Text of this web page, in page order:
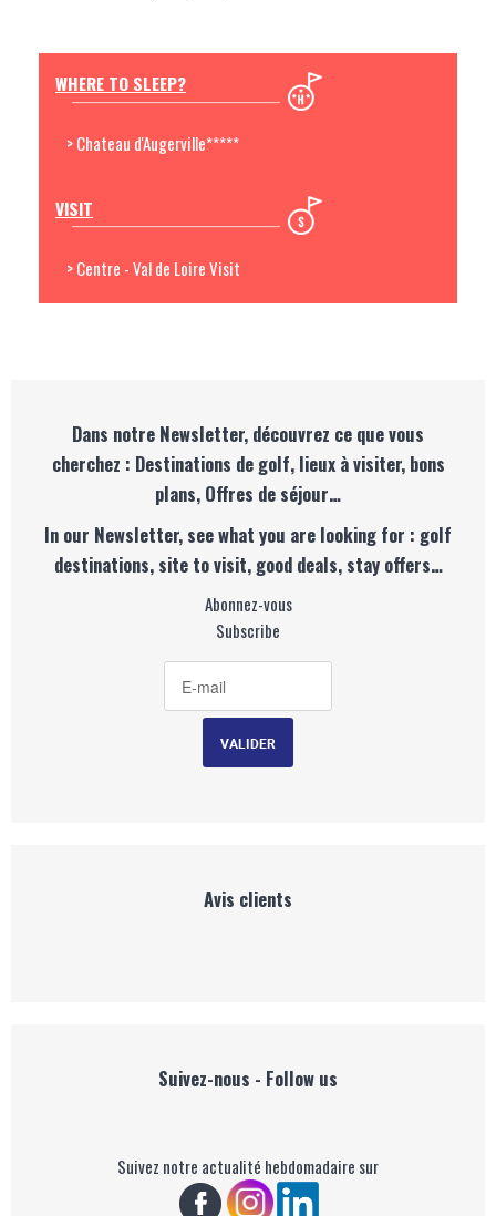
WHERE TO SLEEP?
> Chateau d'Augerville*****
VISIT
> Centre - Val de Loire Visit
Dans notre Newsletter, découvrez ce que vous
cherchez : Destinations de golf, lieux à visiter, bons
plans, Offres de séjour…
In our Newsletter, see what you are looking for : golf
destinations, site to visit, good deals, stay offers…
Abonnez-vous
Subscribe
Avis clients
Suivez-nous - Follow us
Suivez notre actualité hebdomadaire sur